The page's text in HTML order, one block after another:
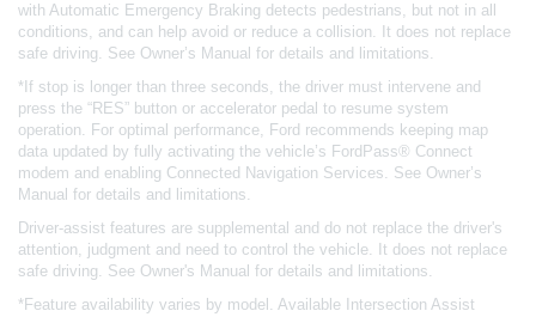
with Automatic Emergency Braking detects pedestrians, but not in all
conditions, and can help avoid or reduce a collision. It does not replace
safe driving. See Owner’s Manual for details and limitations.
*If stop is longer than three seconds, the driver must intervene and
press the “RES” button or accelerator pedal to resume system
operation. For optimal performance, Ford recommends keeping map
data updated by fully activating the vehicle’s FordPass® Connect
modem and enabling Connected Navigation Services. See Owner’s
Manual for details and limitations.
Driver-assist features are supplemental and do not replace the driver's
attention, judgment and need to control the vehicle. It does not replace
safe driving. See Owner's Manual for details and limitations.
*Feature availability varies by model. Available Intersection Assist